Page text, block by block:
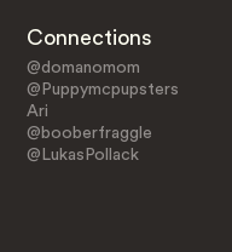
Connections
@domanomom
@Puppymcpupsters
Ari
@booberfraggle
@LukasPollack